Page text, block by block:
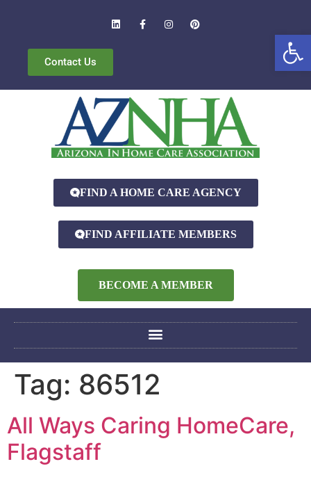
Contact Us
FIND A HOME CARE AGENCY
FIND AFFILIATE MEMBERS
BECOME A MEMBER
Tag: 86512
All Ways Caring HomeCare,
Flagstaff